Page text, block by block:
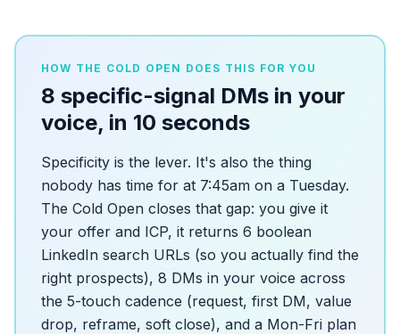
HOW THE COLD OPEN DOES THIS FOR YOU
8 specific-signal DMs in your
voice, in 10 seconds
Specificity is the lever. It's also the thing
nobody has time for at 7:45am on a Tuesday.
The Cold Open closes that gap: you give it
your offer and ICP, it returns 6 boolean
LinkedIn search URLs (so you actually find the
right prospects), 8 DMs in your voice across
the 5-touch cadence (request, first DM, value
drop, reframe, soft close), and a Mon-Fri plan